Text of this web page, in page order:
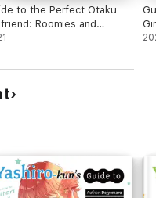
to the Perfect Otaku
Roomies and
Volume 1